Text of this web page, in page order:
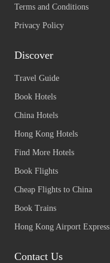
Terms and Conditions
Privacy Policy
Discover
Travel Guide
Book Hotels
China Hotels
Hong Kong Hotels
Find More Hotels
Book Flights
Cheap Flights to China
Book Trains
Hong Kong Airport Express
Contact Us